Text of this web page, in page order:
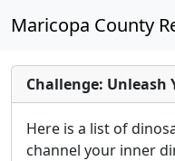
Maricopa County
Challenge: Unleash
Here is a list of
channel your inner